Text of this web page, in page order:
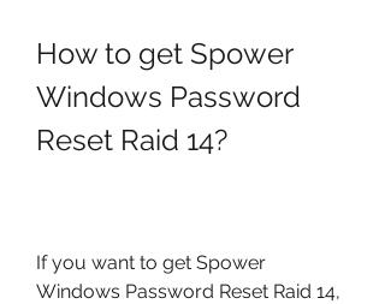
How to get Spower
Windows Password
Reset Raid 14?
If you want to get Spower
Windows Password Reset Raid 14,